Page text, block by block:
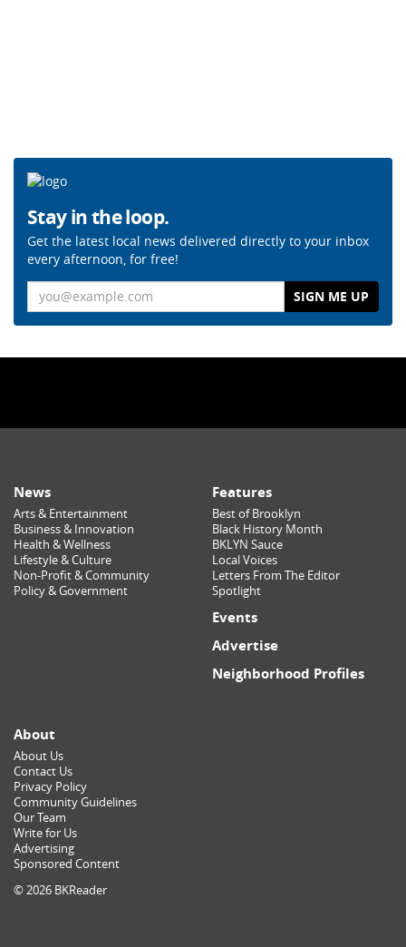
Stay in the loop.
Get the latest local news delivered directly to your inbox
every afternoon, for free!
News
Arts & Entertainment
Business & Innovation
Health & Wellness
Lifestyle & Culture
Non-Profit & Community
Policy & Government
Features
Best of Brooklyn
Black History Month
BKLYN Sauce
Local Voices
Letters From The Editor
Spotlight
Events
Advertise
Neighborhood Profiles
About
About Us
Contact Us
Privacy Policy
Community Guidelines
Our Team
Write for Us
Advertising
Sponsored Content
© 2026 BKReader